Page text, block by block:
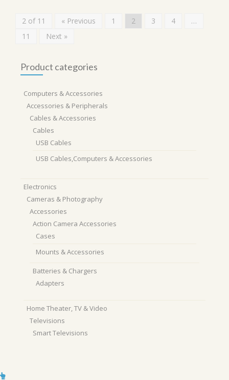
2 of 11 « Previous 1 2 3 4
…
11
Next »
Product categories
Computers & Accessories
Accessories & Peripherals
Cables & Accessories
Cables
USB Cables
USB Cables,Computers & Accessories
Electronics
Cameras & Photography
Accessories
Action Camera Accessories
Cases
Mounts & Accessories
Batteries & Chargers
Adapters
Home Theater, TV & Video
Televisions
Smart Televisions